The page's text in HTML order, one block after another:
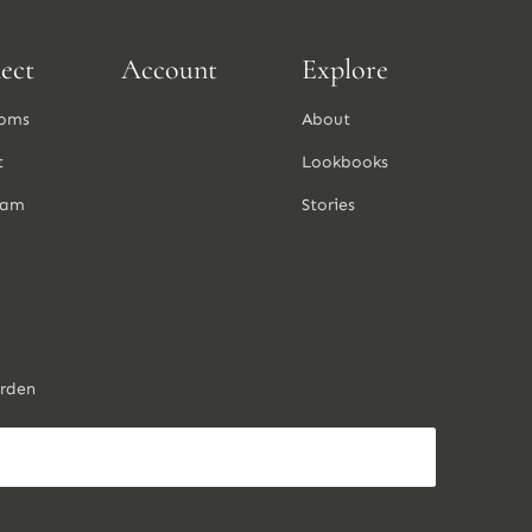
Account Explore
About
Lookbooks
Stories